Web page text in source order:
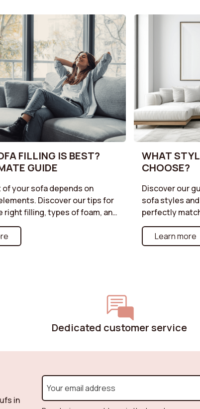
FILLING IS BEST?
GUIDE
your sofa depends on
Discover our tips for
right filling, types of foam, and
suited to your needs. Do
soft or firmer seat? Enjoy
with a sofa perfectly
WHAT
CHOOSE?
Discover our
sofa styles
perfectly
for a retro
sophisticated
urban
reflecting
Learn more
Dedicated customer service
in